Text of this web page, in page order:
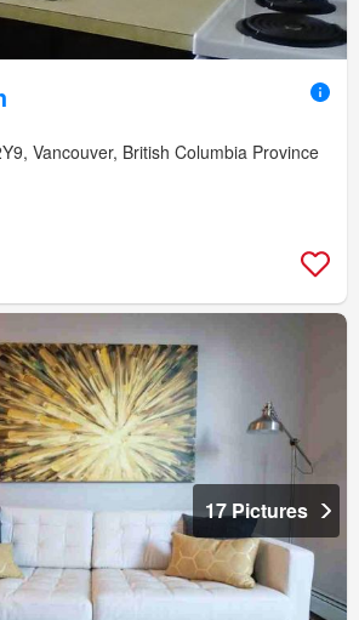
Vancouver, British Columbia Province
17 Pictures